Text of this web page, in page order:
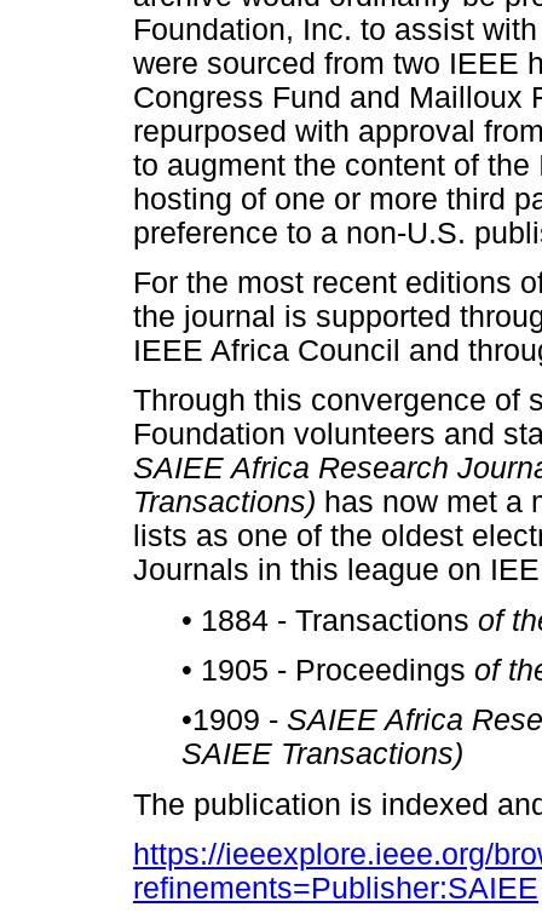
Foundation, Inc. to assist
were sourced from two IEEE
Congress Fund and Mailloux
repurposed with approval
to augment the content of
hosting of one or more third
preference to a non-U.S.
For the most recent editions
the journal is supported
IEEE Africa Council and
Through this convergence of
Foundation volunteers and
SAIEE Africa Research
Transactions) has now met a
lists as one of the oldest
Journals in this league on
• 1884 - Transactions of
• 1905 - Proceedings of
•1909 - SAIEE Africa
SAIEE Transactions)
The publication is indexed
https://ieeexplore.ieee.org/
refinements=Publisher:SAIEE